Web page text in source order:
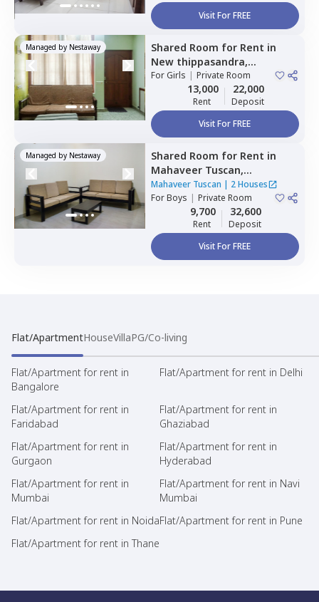
Visit For FREE
Managed by Nestaway Shared Room for Rent in
New thippasandra,
Bengaluru
ForGirls | Private Room
13,000
Rent
22,000
Deposit
Visit For FREE
Managed by Nestaway Shared Room for Rent in
Mahaveer Tuscan,
Whitefield,Bengaluru
Mahaveer Tuscan | 2 Houses
ForBoys | Private Room
9,700
Rent
32,600
Deposit
Visit For FREE
Flat/ApartmentHouseVillaPG/Co-living
Flat/Apartment for rent in
Bangalore
Flat/Apartment for rent in Delhi
Flat/Apartment for rent in
Faridabad
Flat/Apartment for rent in
Ghaziabad
Flat/Apartment for rent in
Gurgaon
Flat/Apartment for rent in
Hyderabad
Flat/Apartment for rent in
Mumbai
Flat/Apartment for rent in Navi
Mumbai
Flat/Apartment for rent in NoidaFlat/Apartment for rent in Pune
Flat/Apartment for rent in Thane